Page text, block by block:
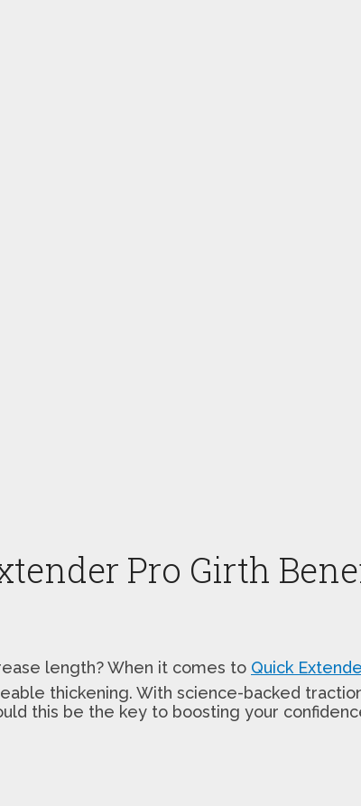
Pro Girth
length? When it comes to Quick
thickening. With science-backed
this be the key to boosting your